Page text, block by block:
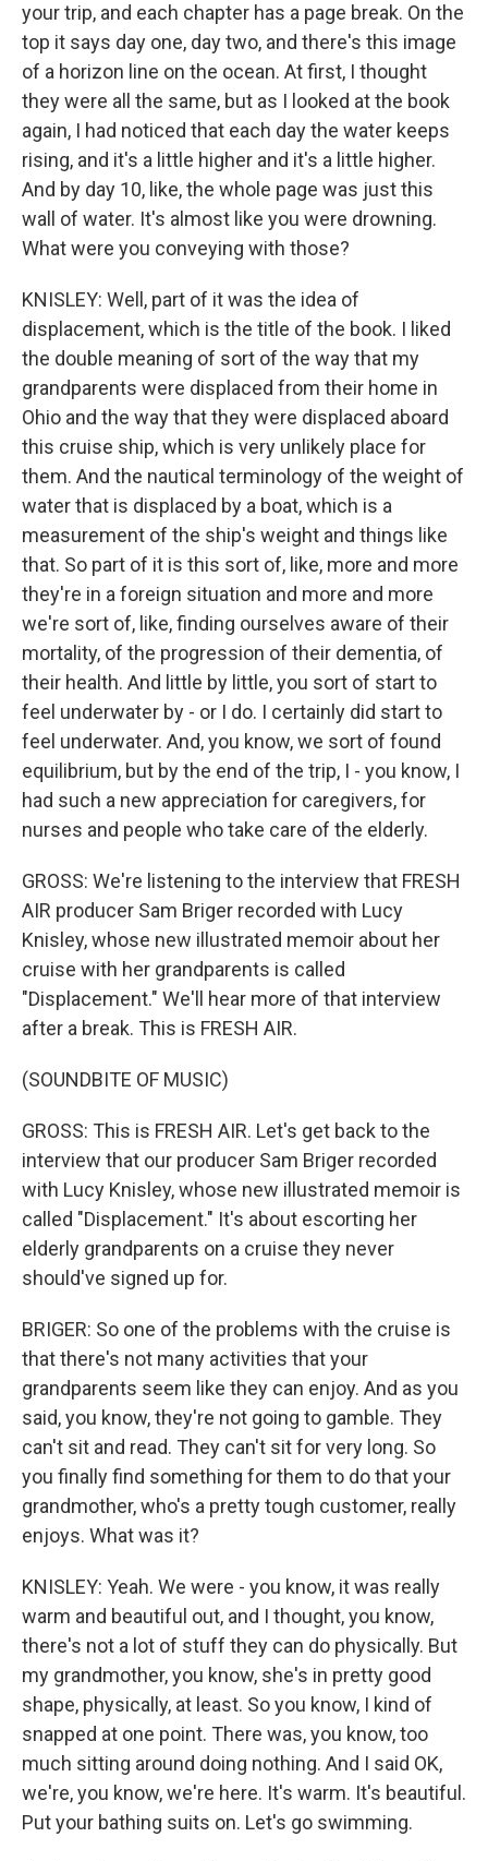
your trip, and each chapter has a page break. On the
top it says day one, day two, and there's this image
of a horizon line on the ocean. At first, I thought
they were all the same, but as I looked at the book
again, I had noticed that each day the water keeps
rising, and it's a little higher and it's a little higher.
And by day 10, like, the whole page was just this
wall of water. It's almost like you were drowning.
What were you conveying with those?
KNISLEY: Well, part of it was the idea of
displacement, which is the title of the book. I liked
the double meaning of sort of the way that my
grandparents were displaced from their home in
Ohio and the way that they were displaced aboard
this cruise ship, which is very unlikely place for
them. And the nautical terminology of the weight of
water that is displaced by a boat, which is a
measurement of the ship's weight and things like
that. So part of it is this sort of, like, more and more
they're in a foreign situation and more and more
we're sort of, like, finding ourselves aware of their
mortality, of the progression of their dementia, of
their health. And little by little, you sort of start to
feel underwater by - or I do. I certainly did start to
feel underwater. And, you know, we sort of found
equilibrium, but by the end of the trip, I - you know, I
had such a new appreciation for caregivers, for
nurses and people who take care of the elderly.
GROSS: We're listening to the interview that FRESH
AIR producer Sam Briger recorded with Lucy
Knisley, whose new illustrated memoir about her
cruise with her grandparents is called
"Displacement." We'll hear more of that interview
after a break. This is FRESH AIR.
(SOUNDBITE OF MUSIC)
GROSS: This is FRESH AIR. Let's get back to the
interview that our producer Sam Briger recorded
with Lucy Knisley, whose new illustrated memoir is
called "Displacement." It's about escorting her
elderly grandparents on a cruise they never
should've signed up for.
BRIGER: So one of the problems with the cruise is
that there's not many activities that your
grandparents seem like they can enjoy. And as you
said, you know, they're not going to gamble. They
can't sit and read. They can't sit for very long. So
you finally find something for them to do that your
grandmother, who's a pretty tough customer, really
enjoys. What was it?
KNISLEY: Yeah. We were - you know, it was really
warm and beautiful out, and I thought, you know,
there's not a lot of stuff they can do physically. But
my grandmother, you know, she's in pretty good
shape, physically, at least. So you know, I kind of
snapped at one point. There was, you know, too
much sitting around doing nothing. And I said OK,
we're, you know, we're here. It's warm. It's beautiful.
Put your bathing suits on. Let's go swimming.